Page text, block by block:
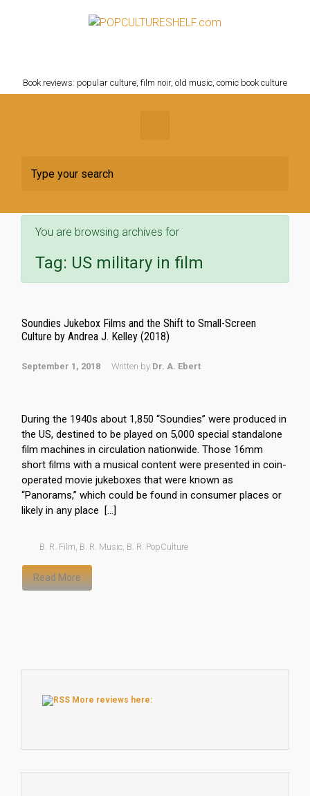
Skip to main content
Book reviews: popular culture, film noir, old music, comic book culture
You are browsing archives for
Tag: US military in film
Soundies Jukebox Films and the Shift to Small-Screen
Culture by Andrea J. Kelley (2018)
September 1, 2018 Written by Dr. A. Ebert
During the 1940s about 1,850 “Soundies” were produced in
the US, destined to be played on 5,000 special standalone
film machines in circulation nationwide. Those 16mm
short films with a musical content were presented in coin-
operated movie jukeboxes that were known as
“Panorams,” which could be found in consumer places or
likely in any place […]
B. R. Film, B. R. Music, B. R. PopCulture
Read More
More reviews here: